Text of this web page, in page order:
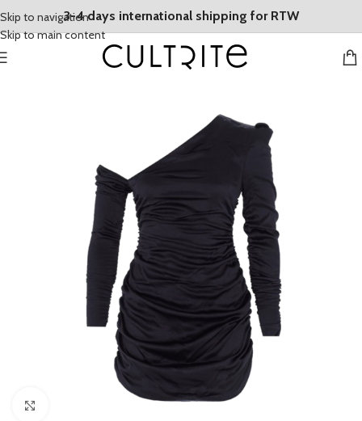
Skip to navigation
Skip to main content
3-4 days international shipping for RTW